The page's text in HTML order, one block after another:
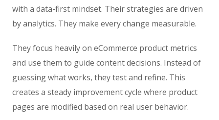
with a data-first mindset. Their strategies are driven
by analytics. They make every change measurable.
They focus heavily on eCommerce product metrics
and use them to guide content decisions. Instead of
guessing what works, they test and refine. This
creates a steady improvement cycle where product
pages are modified based on real user behavior.